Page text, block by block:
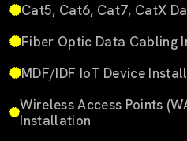
Cat5, Cat6, Cat7, CatX
Fiber Optic Data Cabling
MDF/IDF IoT Device
Wireless Access Points
Installation